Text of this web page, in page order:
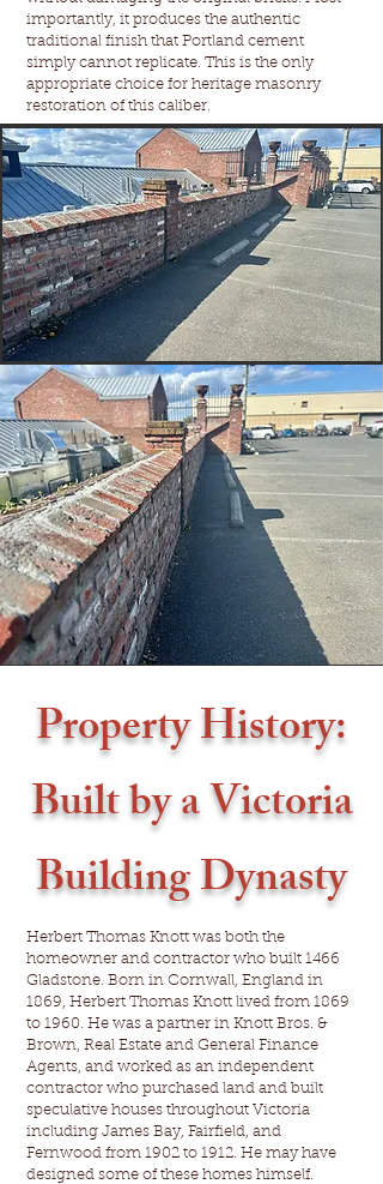
importantly, it produces the authentic
traditional finish that Portland cement
simply cannot replicate. This is the only
appropriate choice for heritage masonry
restoration of this caliber.
Property History:
Built by a Victoria
Building Dynasty
Herbert Thomas Knott was both the
homeowner and contractor who built 1466
Gladstone. Born in Cornwall, England in
1869, Herbert Thomas Knott lived from 1869
to 1960. He was a partner in Knott Bros. &
Brown, Real Estate and General Finance
Agents, and worked as an independent
contractor who purchased land and built
speculative houses throughout Victoria
including James Bay, Fairfield, and
Fernwood from 1902 to 1912. He may have
designed some of these homes himself.